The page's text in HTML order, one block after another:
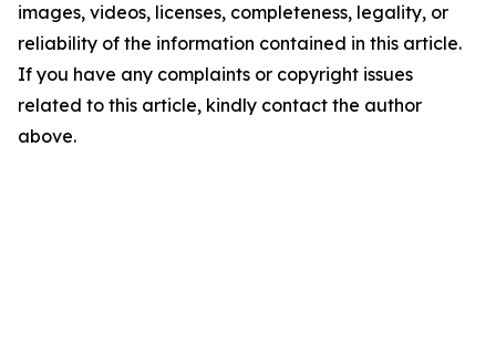
images, videos, licenses, completeness, legality, or
reliability of the information contained in this article.
If you have any complaints or copyright issues
related to this article, kindly contact the author
above.